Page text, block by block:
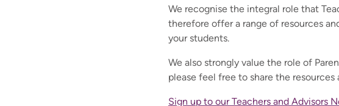
We recognise the integral role that
therefore offer a range of resources
your students.
We also strongly value the role of
please feel free to share the
Sign up to our Teachers and Advisors